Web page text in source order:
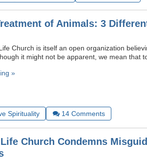
of Animals: 3
Church is itself an open organization
it might not be apparent, we mean that
»
Spirituality 14 Comments
Church Condemns